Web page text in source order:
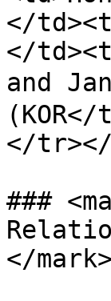
</
</
and
</
###
</mark>